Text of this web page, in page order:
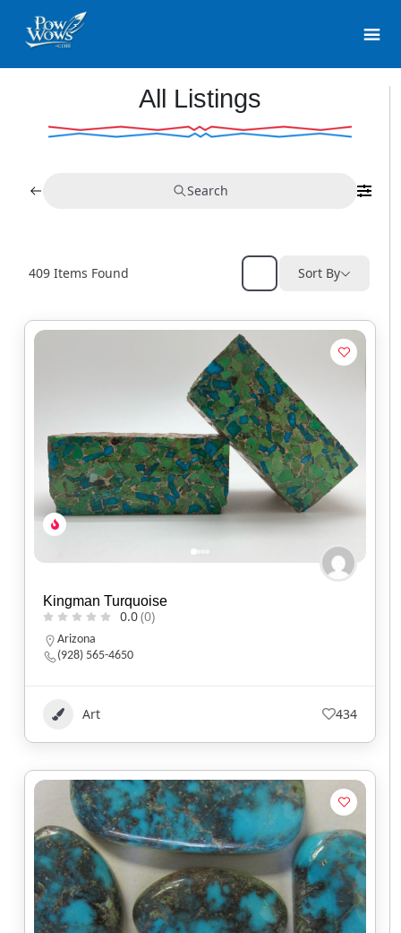
All Listings
Search
409 Items Found Sort By
Kingman Turquoise
0.0(0)
Arizona
(928) 565-4650
Art 434